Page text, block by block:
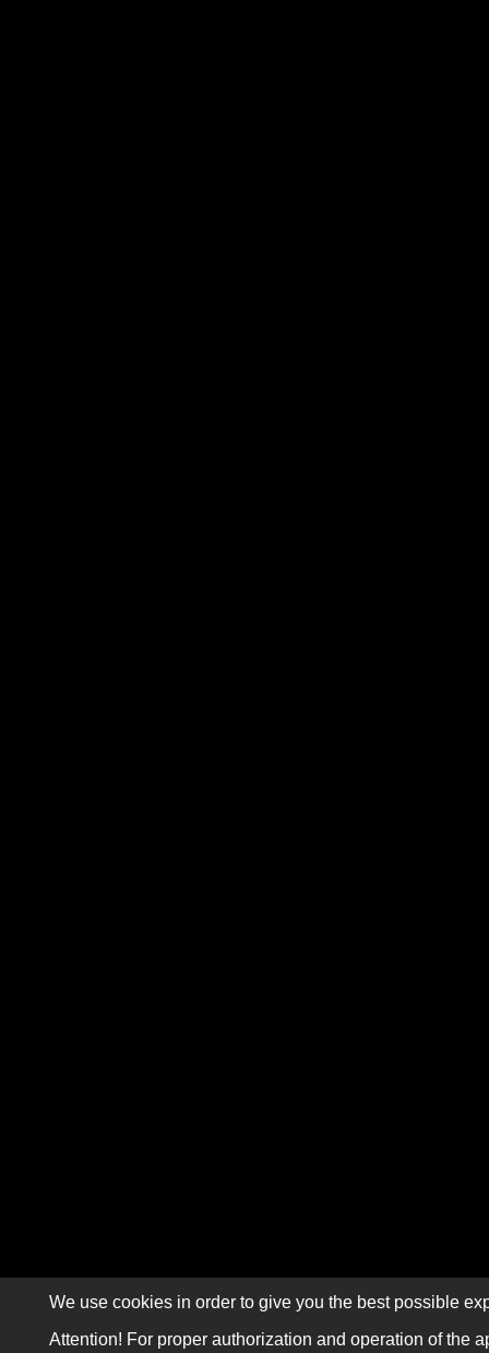
We use cookies in order to give you the best possible
Attention! For proper authorization and operation of the